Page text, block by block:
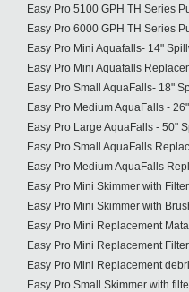
Easy Pro 5100 GPH TH Series
Easy Pro 6000 GPH TH Series
Easy Pro Mini Aquafalls- 14"
Easy Pro Mini Aquafalls
Easy Pro Small AquaFalls- 18"
Easy Pro Medium AquaFalls -
Easy Pro Large AquaFalls - 50"
Easy Pro Small AquaFalls
Easy Pro Medium AquaFalls
Easy Pro Mini Skimmer with
Easy Pro Mini Skimmer with
Easy Pro Mini Replacement
Easy Pro Mini Replacement
Easy Pro Mini Replacement
Easy Pro Small Skimmer with